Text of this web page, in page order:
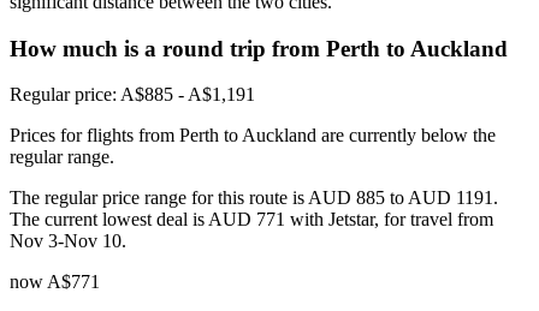
How much is a round trip from Perth to Auckland
Regular price: A$885 - A$1,191
Prices for flights from Perth to Auckland are currently below the
regular range.
The regular price range for this route is AUD 885 to AUD 1191.
The current lowest deal is AUD 771 with Jetstar, for travel from
Nov 3-Nov 10.
now A$771